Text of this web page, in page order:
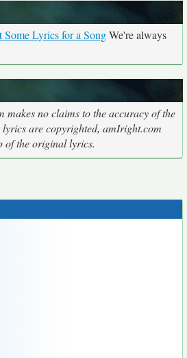
Some Lyrics for a SongWe're always
no claims to the accuracy of the
are copyrighted, amIright.com
of the original lyrics.